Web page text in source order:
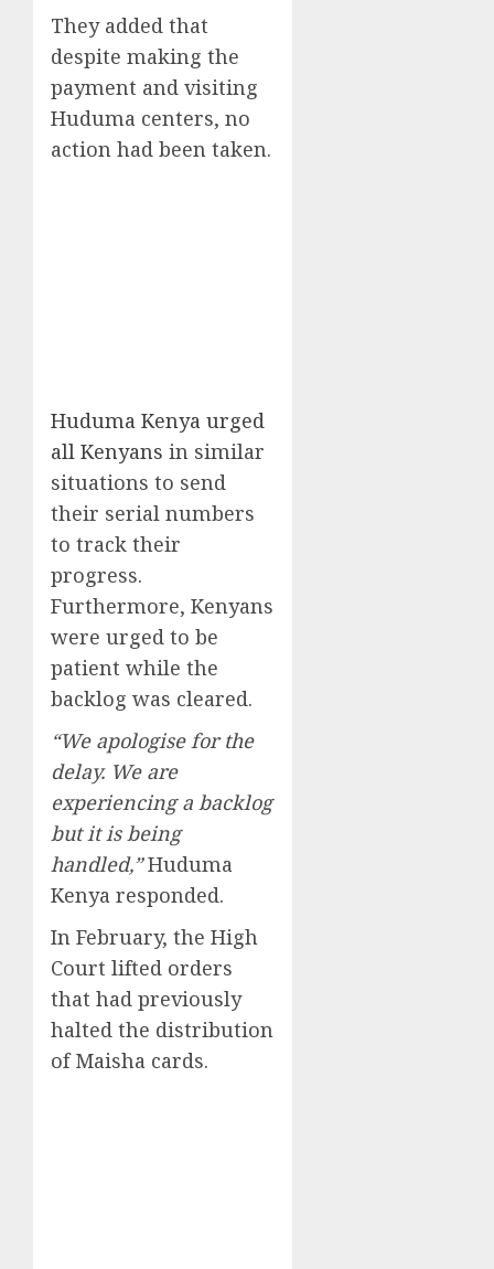
They added that
despite making the
payment and visiting
Huduma centers, no
action had been taken.
Huduma Kenya urged
all Kenyans in similar
situations to send
their serial numbers
to track their
progress.
Furthermore, Kenyans
were urged to be
patient while the
backlog was cleared.
“We apologise for the
delay. We are
experiencing a backlog
but it is being
handled,”Huduma
Kenya responded.
In February, the High
Court lifted orders
that had previously
halted the distribution
of Maisha cards.